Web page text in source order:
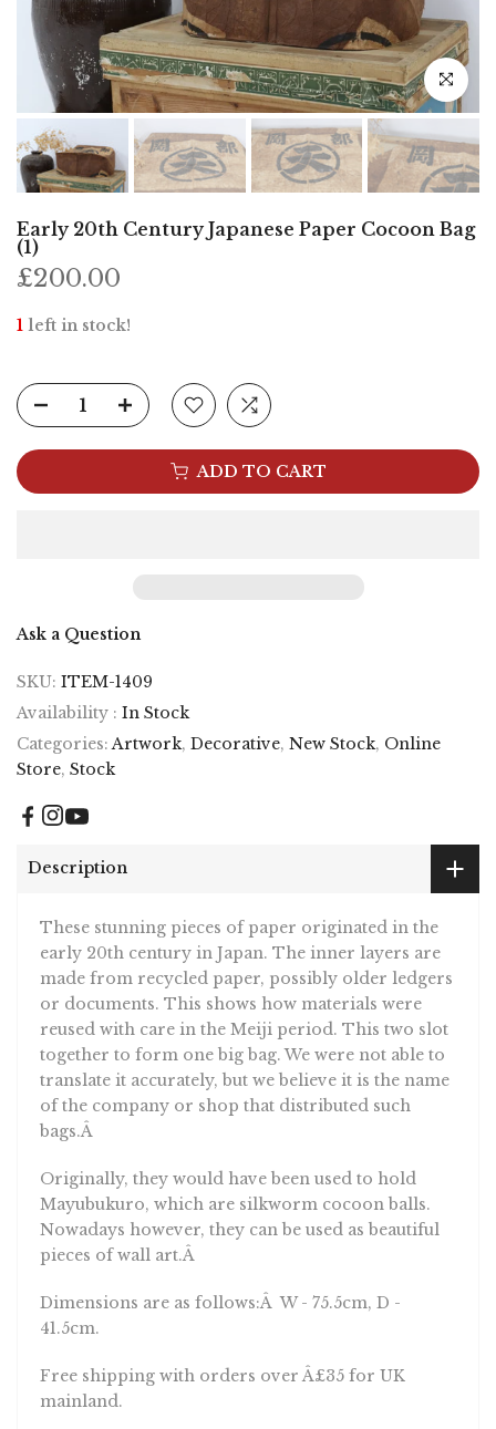
Click to
Early 20th Century Japanese Paper Cocoon Bag
(1)
£200.00
1 left in stock!
ADD TO CART
Ask a Question
SKU: ITEM-1409
Availability : In Stock
Categories: Artwork Decorative New Stock Online
Store Stock
Description
These stunning pieces of paper originated in the
early 20th century in Japan. The inner layers are
made from recycled paper, possibly older ledgers
or documents. This shows how materials were
reused with care in the Meiji period. This two slot
together to form one big bag. We were not able to
translate it accurately, but we believe it is the name
of the company or shop that distributed such
bags.Â
Originally, they would have been used to hold
Mayubukuro, which are silkworm cocoon balls.
Nowadays however, they can be used as beautiful
pieces of wall art.Â
Dimensions are as follows:Â W - 75.5cm, D -
41.5cm.
Free shipping with orders over Â£35 for UK
mainland.